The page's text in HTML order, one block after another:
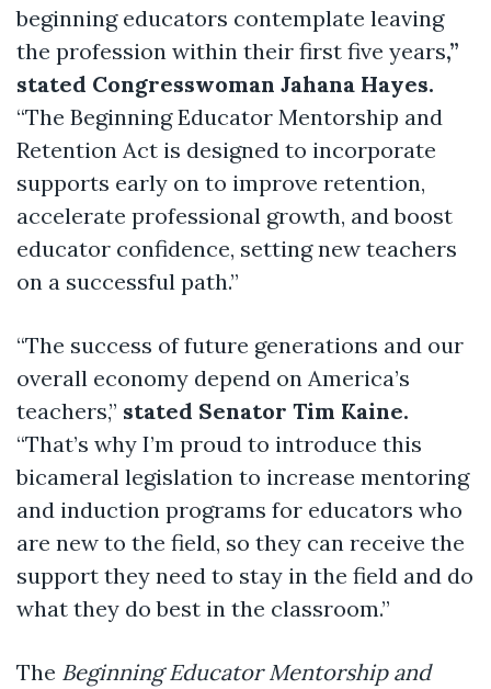
beginning educators contemplate leaving
the profession within their first five years,”
stated Congresswoman Jahana Hayes.
“The Beginning Educator Mentorship and
Retention Act is designed to incorporate
supports early on to improve retention,
accelerate professional growth, and boost
educator confidence, setting new teachers
on a successful path.”
“The success of future generations and our
overall economy depend on America’s
teachers,” stated Senator Tim Kaine.
“That’s why I’m proud to introduce this
bicameral legislation to increase mentoring
and induction programs for educators who
are new to the field, so they can receive the
support they need to stay in the field and do
what they do best in the classroom.”
The Beginning Educator Mentorship and